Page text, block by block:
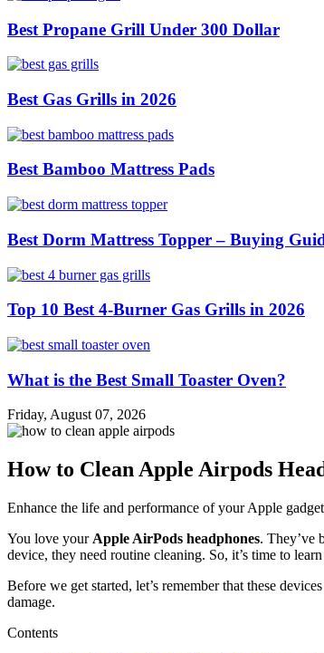
Best Propane Grill Under 300 Dollar
Best Gas Grills in 2026
Best Bamboo Mattress Pads
Best Dorm Mattress Topper – Buying
Top 10 Best 4-Burner Gas Grills in 2026
What is the Best Small Toaster Oven?
Friday, August 07, 2026
How to Clean Apple Airpods
Enhance the life and performance of your Apple
You love your Apple AirPods headphones. They’ve
device, they need routine cleaning. So, it’s time to learn
Before we get started, let’s remember that these
damage.
Contents